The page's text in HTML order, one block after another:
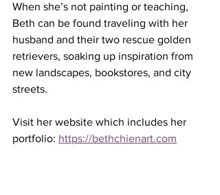
When she’s not painting or teaching,
Beth can be found traveling with her
husband and their two rescue golden
retrievers, soaking up inspiration from
new landscapes, bookstores, and city
streets.
Visit her website which includes her
portfolio: https://bethchienart.com